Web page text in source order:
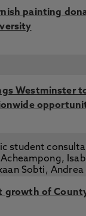
Feb 2025, In: IEEE
painting
Westminster
growth of